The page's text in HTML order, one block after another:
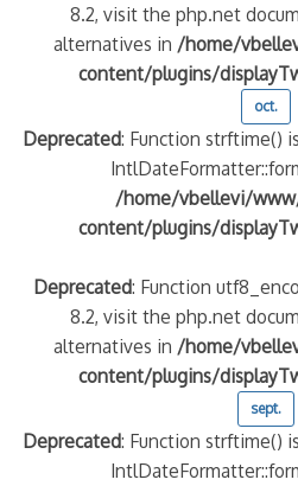
8.2, visit the php.net
alternatives in /home/
content/plugins/
oct.
Deprecated: Function strftime()
/home/vbellevi/
content/plugins/
Deprecated: Function
8.2, visit the php.net
alternatives in /home/
content/plugins/
sept.
Deprecated: Function strftime()